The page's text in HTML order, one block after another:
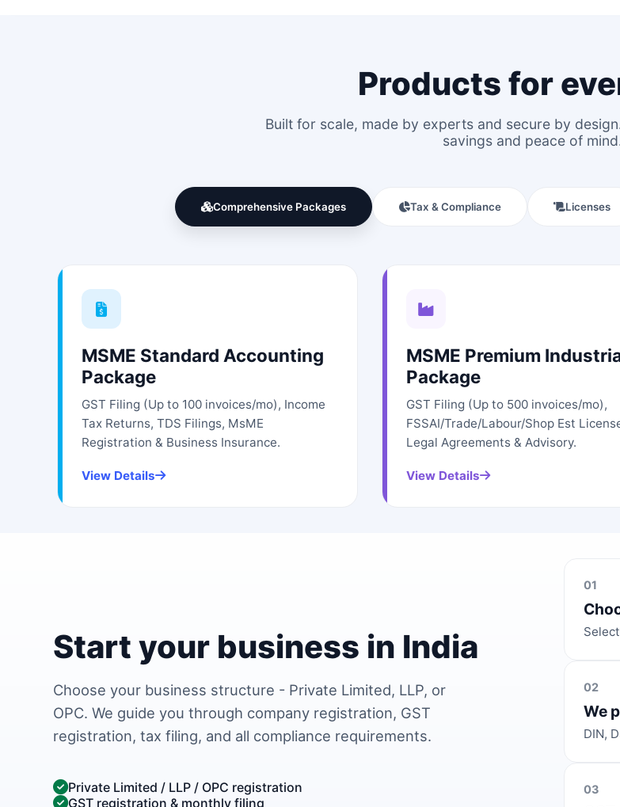
Products for
Built for scale, made by experts and secure by
savings and peace of
Comprehensive Packages Tax & Compliance Licenses
MSME Standard Accounting
Package
GST Filing (Up to 100 invoices/mo), Income
Tax Returns, TDS Filings, MsME
Registration & Business Insurance.
View Details
MSME Premium
Package
GST Filing (Up to 500 invoices/mo),
FSSAI/Trade/Labour/Shop Est
Legal Agreements & Advisory.
View Details
Start your business in India
Choose your business structure - Private Limited, LLP, or
OPC. We guide you through company registration, GST
registration, tax filing, and all compliance requirements.
Private Limited / LLP / OPC registration
GST registration & monthly filing
01
02
We
DIN,
03